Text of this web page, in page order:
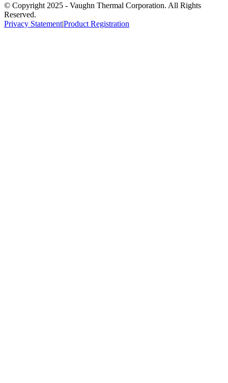
© Copyright 2025 - Vaughn Thermal Corporation. All Rights
Reserved.
Privacy Statement|Product Registration